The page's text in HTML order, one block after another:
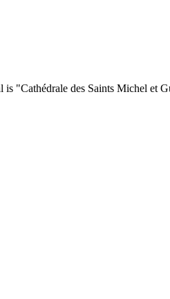
"Cathédrale des Saints Michel et